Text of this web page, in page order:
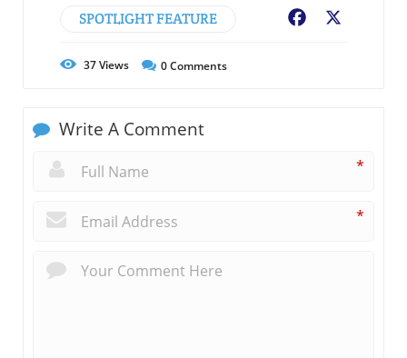
SPOTLIGHT FEATURE Facebook
37Views 0Comments
Write A Comment
*
*